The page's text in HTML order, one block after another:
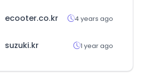
ecooter.co.kr 4 years ago
suzuki.kr 1 year ago